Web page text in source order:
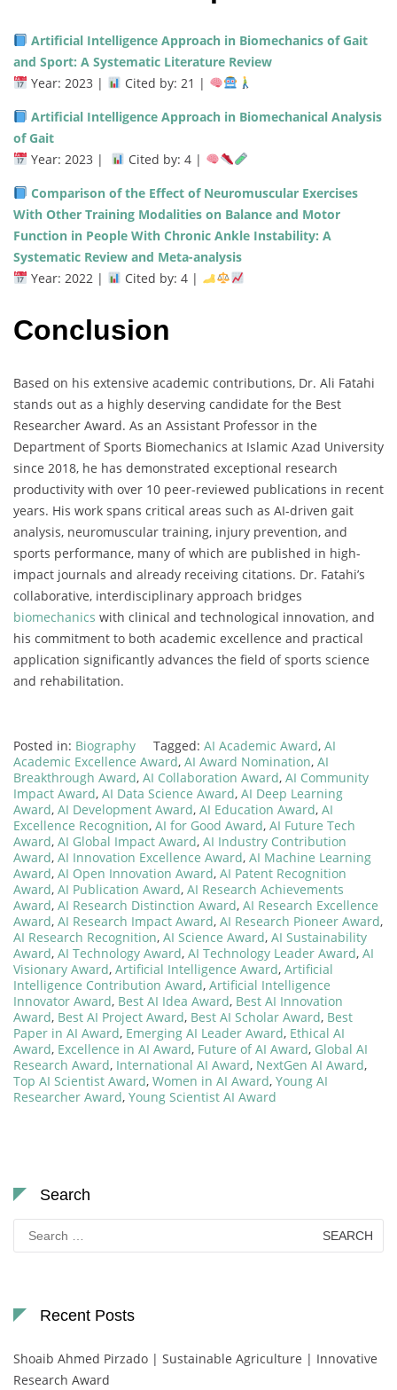
Artificial Intelligence Approach in Biomechanics of Gait
and Sport: A Systematic Literature Review
Year: 2023 |
Cited by: 21 |
Artificial Intelligence Approach in Biomechanical Analysis
of Gait
Year: 2023 |
Cited by: 4 |
Comparison of the Effect of Neuromuscular Exercises
With Other Training Modalities on Balance and Motor
Function in People With Chronic Ankle Instability: A
Systematic Review and Meta-analysis
Year: 2022 |
Cited by: 4 |
Conclusion
Based on his extensive academic contributions, Dr. Ali Fatahi
stands out as a highly deserving candidate for the Best
Researcher Award. As an Assistant Professor in the
Department of Sports Biomechanics at Islamic Azad University
since 2018, he has demonstrated exceptional research
productivity with over 10 peer-reviewed publications in recent
years. His work spans critical areas such as AI-driven gait
analysis, neuromuscular training, injury prevention, and
sports performance, many of which are published in high-
impact journals and already receiving citations. Dr. Fatahi’s
collaborative, interdisciplinary approach bridges
biomechanics with clinical and technological innovation, and
his commitment to both academic excellence and practical
application significantly advances the field of sports science
and rehabilitation.
Posted in: Biography Tagged: AI Academic Award, AI
Academic Excellence Award, AI Award Nomination, AI
Breakthrough Award, AI Collaboration Award, AI Community
Impact Award, AI Data Science Award, AI Deep Learning
Award, AI Development Award, AI Education Award, AI
Excellence Recognition, AI for Good Award, AI Future Tech
Award, AI Global Impact Award, AI Industry Contribution
Award, AI Innovation Excellence Award, AI Machine Learning
Award, AI Open Innovation Award, AI Patent Recognition
Award, AI Publication Award, AI Research Achievements
Award, AI Research Distinction Award, AI Research Excellence
Award, AI Research Impact Award, AI Research Pioneer Award,
AI Research Recognition, AI Science Award, AI Sustainability
Award, AI Technology Award, AI Technology Leader Award, AI
Visionary Award, Artificial Intelligence Award, Artificial
Intelligence Contribution Award, Artificial Intelligence
Innovator Award, Best AI Idea Award, Best AI Innovation
Award, Best AI Project Award, Best AI Scholar Award, Best
Paper in AI Award, Emerging AI Leader Award, Ethical AI
Award, Excellence in AI Award, Future of AI Award, Global AI
Research Award, International AI Award, NextGen AI Award,
Top AI Scientist Award, Women in AI Award, Young AI
Researcher Award, Young Scientist AI Award
Search
Search
for:
Recent Posts
Shoaib Ahmed Pirzado | Sustainable Agriculture | Innovative
Research Award